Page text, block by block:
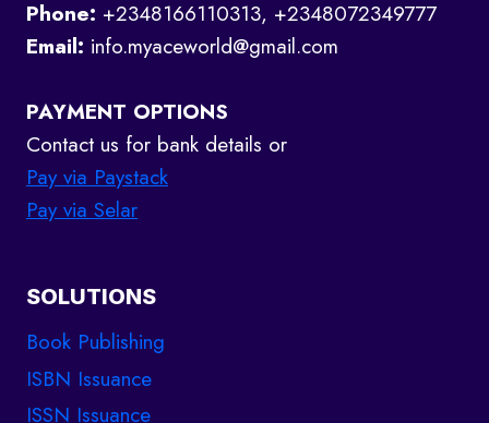
Phone: +2348166110313, +2348072349777
Email: info.myaceworld@gmail.com
PAYMENT OPTIONS
Contact us for bank details or
Pay via Paystack
Pay via Selar
SOLUTIONS
Book Publishing
ISBN Issuance
ISSN Issuance